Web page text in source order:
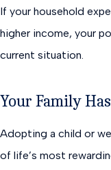
If your household
higher income, your
current situation.
Your Family
Adopting a child or
of life’s most